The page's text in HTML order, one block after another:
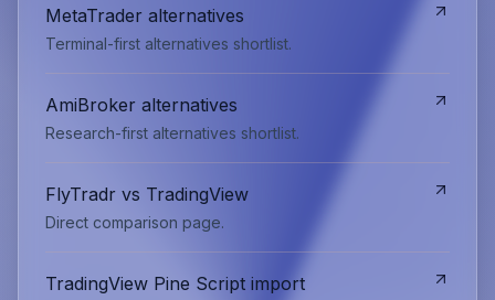
MetaTrader alternatives
Terminal-first alternatives shortlist.
AmiBroker alternatives
Research-first alternatives shortlist.
FlyTradr vs TradingView
Direct comparison page.
TradingView Pine Script import